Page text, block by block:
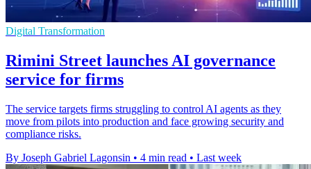
Digital Transformation
Rimini Street launches AI governance
service for firms
The service targets firms struggling to control AI agents as they
move from pilots into production and face growing security and
compliance risks.
By Joseph Gabriel Lagonsin • 4 min read • Last week